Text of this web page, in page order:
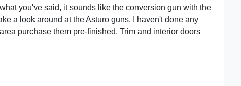
you've said, it sounds like the conversion gun with the
a look around at the Asturo guns. I haven't done any
purchase them pre-finished. Trim and interior doors